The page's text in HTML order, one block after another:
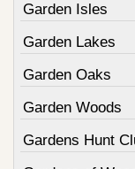
Garden Isles
Garden Lakes
Garden Oaks
Garden Woods
Gardens Hunt